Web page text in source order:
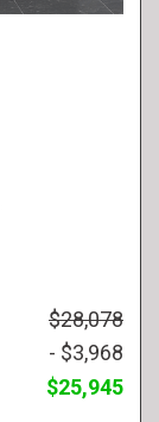
$28,078
- $3,968
$25,945